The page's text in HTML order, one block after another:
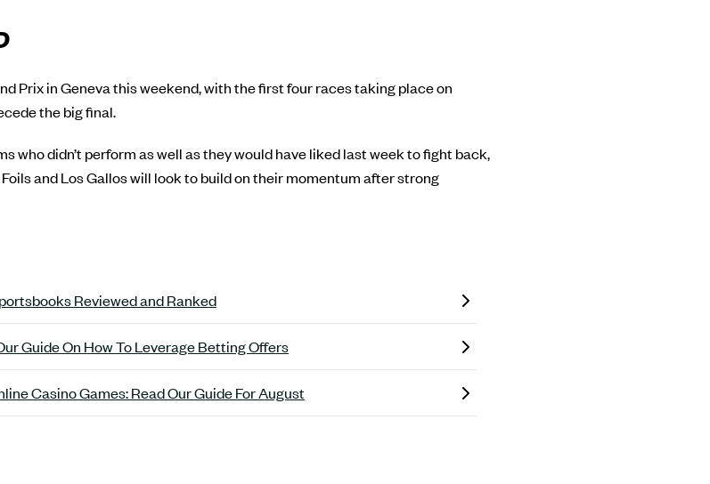
Prix in Geneva this weekend, with the first four races taking place on
the big final.
who didn’t perform as well as they would have liked last week to fight back,
and Los Gallos will look to build on their momentum after strong
Reviewed and Ranked
Guide On How To Leverage Betting Offers
Casino Games: Read Our Guide For August